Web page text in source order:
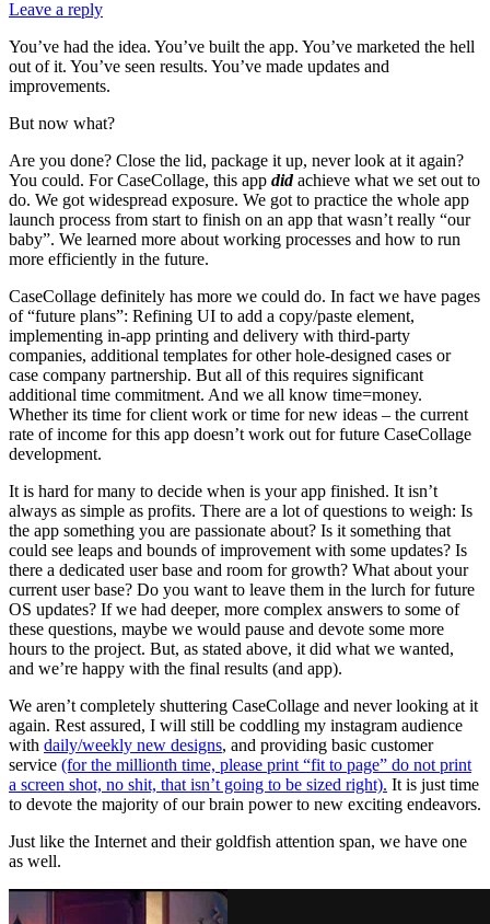
Leave a reply
You’ve had the idea. You’ve built the app. You’ve marketed the hell
out of it. You’ve seen results. You’ve made updates and
improvements.
But now what?
Are you done? Close the lid, package it up, never look at it again?
You could. For CaseCollage, this app did achieve what we set out to
do. We got widespread exposure. We got to practice the whole app
launch process from start to finish on an app that wasn’t really “our
baby”. We learned more about working processes and how to run
more efficiently in the future.
CaseCollage definitely has more we could do. In fact we have pages
of “future plans”: Refining UI to add a copy/paste element,
implementing in-app printing and delivery with third-party
companies, additional templates for other hole-designed cases or
case company partnership. But all of this requires significant
additional time commitment. And we all know time=money.
Whether its time for client work or time for new ideas – the current
rate of income for this app doesn’t work out for future CaseCollage
development.
It is hard for many to decide when is your app finished. It isn’t
always as simple as profits. There are a lot of questions to weigh: Is
the app something you are passionate about? Is it something that
could see leaps and bounds of improvement with some updates? Is
there a dedicated user base and room for growth? What about your
current user base? Do you want to leave them in the lurch for future
OS updates? If we had deeper, more complex answers to some of
these questions, maybe we would pause and devote some more
hours to the project. But, as stated above, it did what we wanted,
and we’re happy with the final results (and app).
We aren’t completely shuttering CaseCollage and never looking at it
again. Rest assured, I will still be coddling my instagram audience
with daily/weekly new designs, and providing basic customer
service (for the millionth time, please print “fit to page” do not print
a screen shot, no shit, that isn’t going to be sized right). It is just time
to devote the majority of our brain power to new exciting endeavors.
Just like the Internet and their goldfish attention span, we have one
as well.